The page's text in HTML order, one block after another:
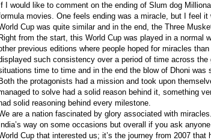
If I would like to comment on the ending of Slum dog
movies. One feels ending was a miracle, but I feel
Cup was quite similar and in the end, the Three
Right from the start, this World Cup was played in a normal
previous editions where people hoped for miracles
such consistency over a period of time across
time to time and in the end the blow of Dhoni
Both the protagonists had a mission and took upon
to solve had a solid reason behind it, something
had solid reasoning behind every milestone.
are a nation fascinated by glory associated with
India’s way on some occasions but overall if you ask
Cup that interested us; it’s the journey from 2007